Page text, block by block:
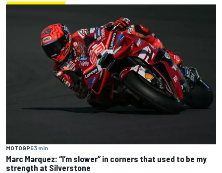
MOTOGP53 min
Marc Marquez: “I’m slower” in corners that used to be my
strength at Silverstone